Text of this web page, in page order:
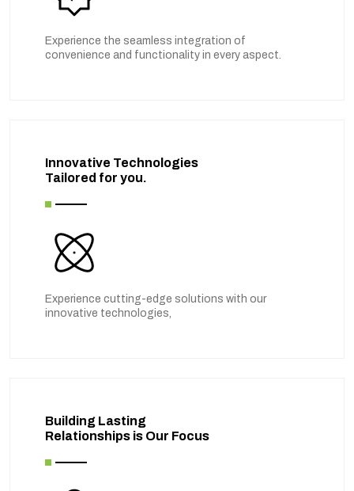
Experience the seamless integration of
convenience and functionality in every aspect.
Innovative Technologies
Tailored for you.
Experience cutting-edge solutions with our
innovative technologies,
Building Lasting
Relationships is Our Focus